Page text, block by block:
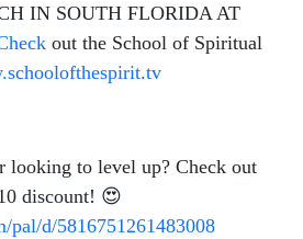
IN SOUTH FLORIDA AT
out the School of Spiritual
looking to level up? Check out
discount! 😍
pal/d/5816751261483008